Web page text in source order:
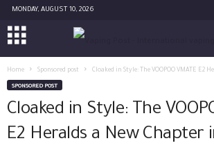
MONDAY, AUGUST 10, 2026
Home Sponsored post Cloaked in Style: The VOOPOO VMATE E2
SPONSORED POST
Cloaked in Style: The
E2 Heralds a New Chapter